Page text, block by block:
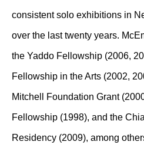
consistent solo exhibitions in
over the last twenty years.
the Yaddo Fellowship (2006,
Fellowship in the Arts (2002,
Mitchell Foundation Grant
Fellowship (1998), and the
Residency (2009), among